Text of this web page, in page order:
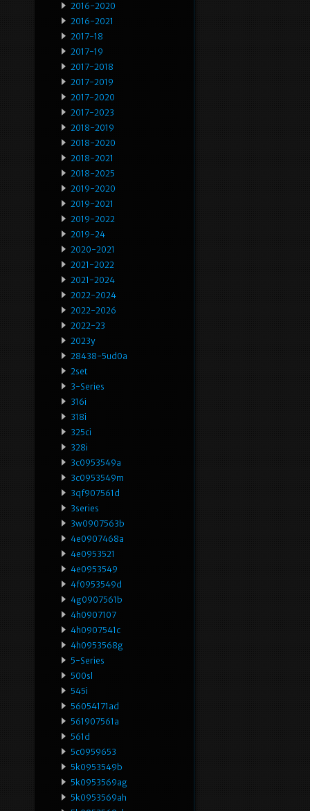
2016-2020
2016-2021
2017-18
2017-19
2017-2018
2017-2019
2017-2020
2017-2023
2018-2019
2018-2020
2018-2021
2018-2025
2019-2020
2019-2021
2019-2022
2019-24
2020-2021
2021-2022
2021-2024
2022-2024
2022-2026
2022-23
2023y
28438-5ud0a
2set
3-Series
316i
318i
325ci
328i
3c0953549a
3c0953549m
3qf907561d
3series
3w0907563b
4e0907468a
4e0953521
4e0953549
4f0953549d
4g0907561b
4h0907107
4h0907541c
4h0953568g
5-Series
500sl
545i
56054171ad
561907561a
561d
5c0959653
5k0953549b
5k0953569ag
5k0953569ah